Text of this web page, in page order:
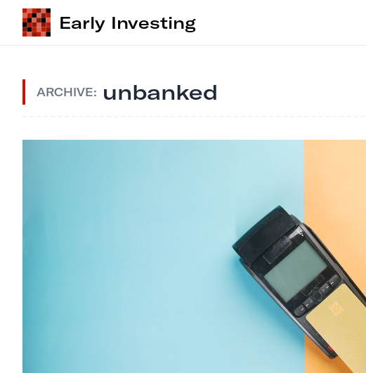
Early Investing
ARCHIVE: unbanked